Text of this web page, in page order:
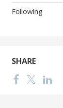
Following
SHARE